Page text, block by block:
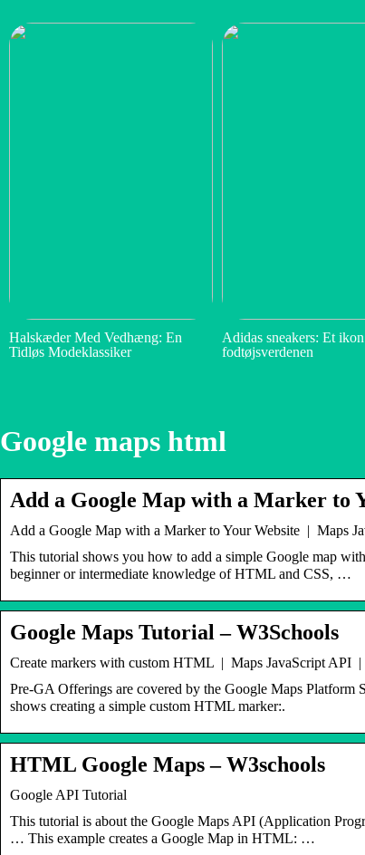
Halskæder Med Vedhæng: En
Tidløs Modeklassiker
Adidas sneakers: Et
fodtøjsverdenen
Google maps html
Add a Google Map with a Marker to
Add a Google Map with a Marker to Your Website | Maps
This tutorial shows you how to add a simple Google map
beginner or intermediate knowledge of HTML and CSS, …
Google Maps Tutorial – W3Schools
Create markers with custom HTML | Maps JavaScript API
Pre-GA Offerings are covered by the Google Maps
shows creating a simple custom HTML marker:.
HTML Google Maps – W3schools
Google API Tutorial
This tutorial is about the Google Maps API (Application
… This example creates a Google Map in HTML: …